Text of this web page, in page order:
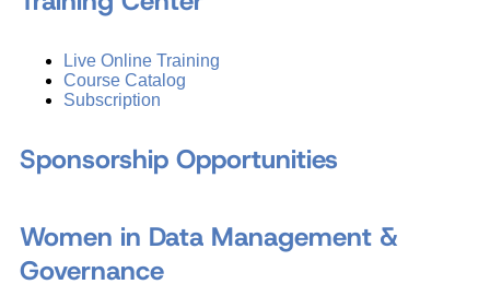
Live Online Training
Course Catalog
Subscription
Sponsorship Opportunities
Women in Data Management &
Governance